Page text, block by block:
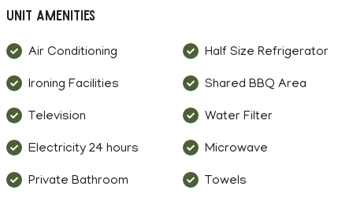
Unit Amenities
Air Conditioning Half Size Refrigerator
Ironing Facilities Shared BBQ Area
Television Water Filter
Electricity 24 hours Microwave
Private Bathroom Towels